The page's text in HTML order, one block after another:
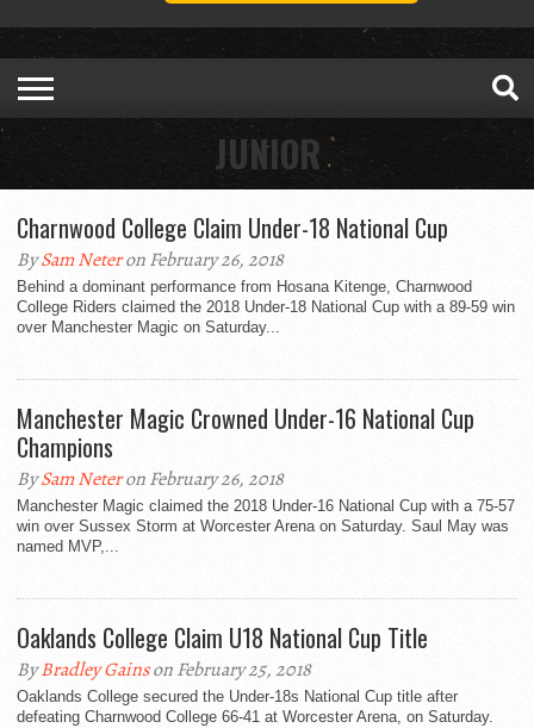
JUNIOR
Charnwood College Claim Under-18 National Cup
BySam Neteron February 26, 2018
Behind a dominant performance from Hosana Kitenge, Charnwood
College Riders claimed the 2018 Under-18 National Cup with a 89-59 win
over Manchester Magic on Saturday...
Manchester Magic Crowned Under-16 National Cup
Champions
BySam Neteron February 26, 2018
Manchester Magic claimed the 2018 Under-16 National Cup with a 75-57
win over Sussex Storm at Worcester Arena on Saturday. Saul May was
named MVP,...
Oaklands College Claim U18 National Cup Title
ByBradley Gainson February 25, 2018
Oaklands College secured the Under-18s National Cup title after
defeating Charnwood College 66-41 at Worcester Arena, on Saturday.